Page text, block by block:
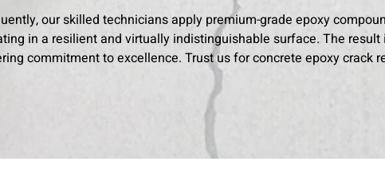
our skilled technicians apply premium-grade epoxy
in a resilient and virtually indistinguishable surface. The
commitment to excellence. Trust us for concrete epoxy crack